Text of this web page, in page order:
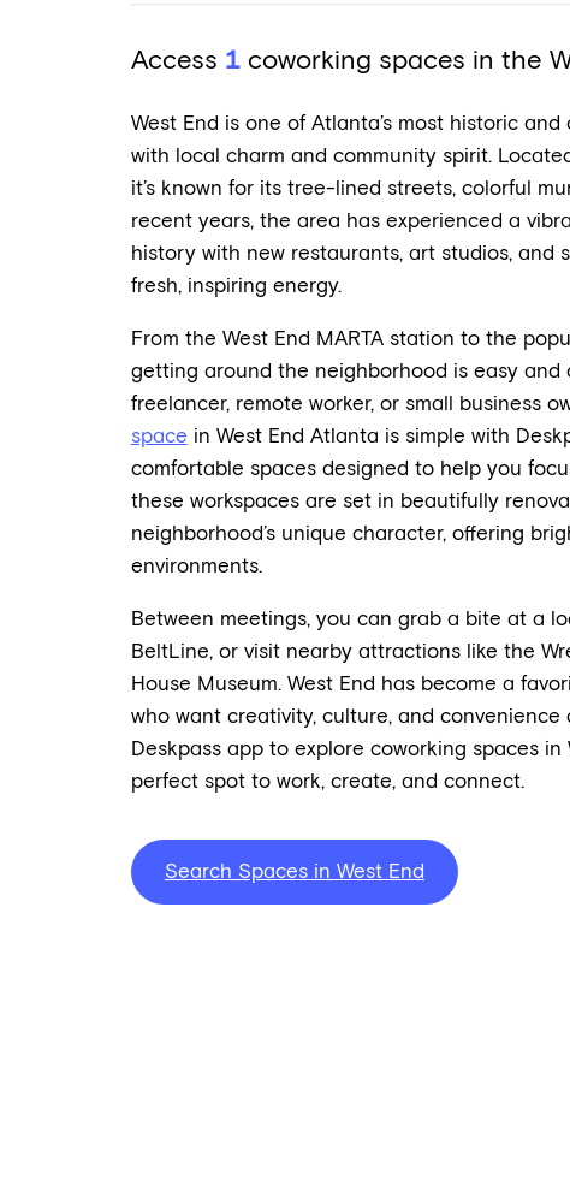
Access 1coworking spaces in the
West End is one of Atlanta’s most historic
with local charm and community spirit.
it’s known for its tree-lined streets, colorful
recent years, the area has experienced a
history with new restaurants, art studios, and
fresh, inspiring energy.
From the West End MARTA station to the
getting around the neighborhood is easy and
freelancer, remote worker, or small business
space in West End Atlanta is simple with
comfortable spaces designed to help you
these workspaces are set in beautifully
neighborhood’s unique character, offering
environments.
Between meetings, you can grab a bite at a
BeltLine, or visit nearby attractions like the
House Museum. West End has become a
who want creativity, culture, and
Deskpass app to explore coworking spaces
perfect spot to work, create, and connect.
Search Spaces in West End